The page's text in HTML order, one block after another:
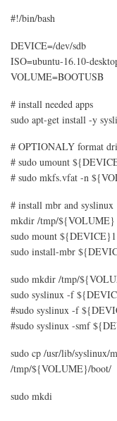
#!/bin/bash
DEVICE=/dev/sdb
ISO=ubuntu-16.10-
VOLUME=BOOTUSB
# install needed apps
sudo apt-get install -y
# OPTIONALY format
# sudo umount
# sudo mkfs.vfat -n
# install mbr and syslinux
mkdir /tmp/${VOLUME}
sudo mount
sudo install-mbr
sudo mkdir /tmp/
sudo syslinux -f
#sudo syslinux -f
#sudo syslinux -smf
sudo cp /usr/lib/syslinux/
/tmp/${VOLUME}/boot/
sudo mkdi